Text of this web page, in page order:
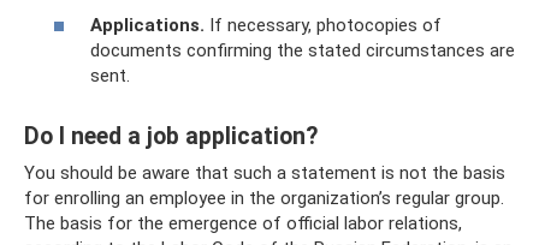
Applications. If necessary, photocopies of
documents confirming the stated circumstances are
sent.
Do I need a job application?
You should be aware that such a statement is not the basis
for enrolling an employee in the organization’s regular group.
The basis for the emergence of official labor relations,